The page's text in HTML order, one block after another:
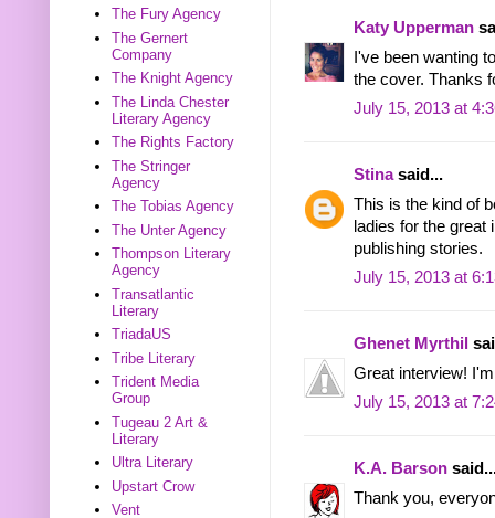
Katy Upperman
I've been wanting
the cover. Thanks
July 15, 2013 at
Stinasaid...
This is the kind of
ladies for the
publishing stories.
July 15, 2013 at
Ghenet Myrthil
Great interview!
July 15, 2013 at
K.A. Barson
Thank you,
The Fury Agency
The Gernert
Company
The Knight Agency
The Linda Chester
Literary Agency
The Rights Factory
The Stringer
Agency
The Tobias Agency
The Unter Agency
Thompson Literary
Agency
Transatlantic
Literary
TriadaUS
Tribe Literary
Trident Media
Group
Tugeau 2 Art &
Literary
Ultra Literary
Upstart Crow
Vent